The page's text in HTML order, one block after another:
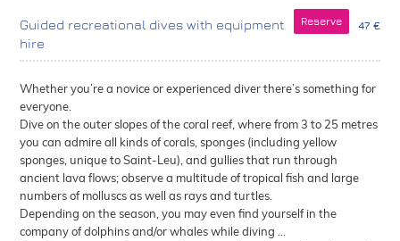
Reserve 47 €
Guided recreational dives with equipment
hire
Whether you’re a novice or experienced diver there’s something for
everyone.
Dive on the outer slopes of the coral reef, where from 3 to 25 metres
you can admire all kinds of corals, sponges (including yellow
sponges, unique to Saint-Leu), and gullies that run through
ancient lava flows; observe a multitude of tropical fish and large
numbers of molluscs as well as rays and turtles.
Depending on the season, you may even find yourself in the
company of dolphins and/or whales while diving ...